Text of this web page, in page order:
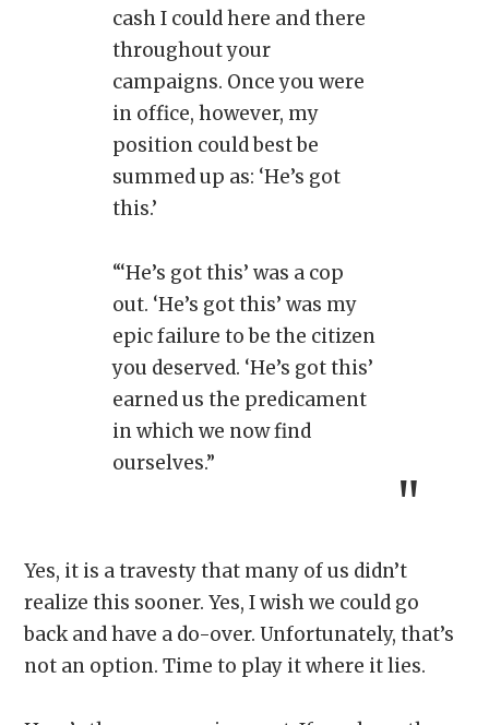
cash I could here and there
throughout your
campaigns. Once you were
in office, however, my
position could best be
summed up as: ‘He’s got
this.’
“‘He’s got this’ was a cop
out. ‘He’s got this’ was my
epic failure to be the citizen
you deserved. ‘He’s got this’
earned us the predicament
in which we now find
ourselves.”
Yes, it is a travesty that many of us didn’t
realize this sooner. Yes, I wish we could go
back and have a do-over. Unfortunately, that’s
not an option. Time to play it where it lies.